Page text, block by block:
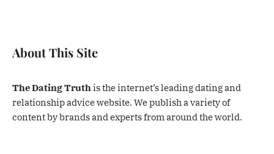
About This Site
The Dating Truth is the internet’s leading dating and
relationship advice website. We publish a variety of
content by brands and experts from around the world.